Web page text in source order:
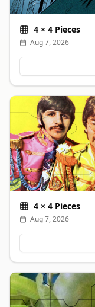
4 × 4 Pieces
Aug 7, 2026
4 × 4 Pieces
Aug 7, 2026